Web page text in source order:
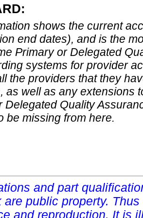
shows the current
end dates), and is the
Primary or Delegated
systems for provider
the providers that they
as well as any extensions
Delegated Quality
be missing from here.
and part
are public property.
and reproduction. It is